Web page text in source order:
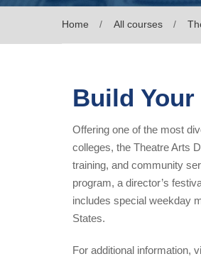
Home All courses
Build
Offering one of the most
colleges, the Theatre Arts
training, and community
program, a director’s
includes special weekday
States.
For additional information,